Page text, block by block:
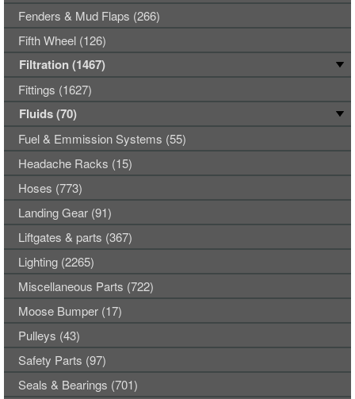
Fenders & Mud Flaps (266)
Fifth Wheel (126)
Filtration (1467)
Fittings (1627)
Fluids (70)
Fuel & Emmission Systems (55)
Headache Racks (15)
Hoses (773)
Landing Gear (91)
Liftgates & parts (367)
Lighting (2265)
Miscellaneous Parts (722)
Moose Bumper (17)
Pulleys (43)
Safety Parts (97)
Seals & Bearings (701)